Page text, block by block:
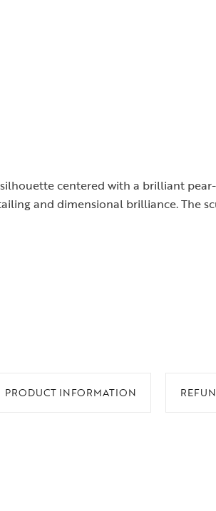
centered with a brilliant
and dimensional brilliance. The
PRODUCT INFORMATION